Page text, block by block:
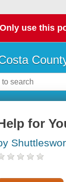
Only use this
for